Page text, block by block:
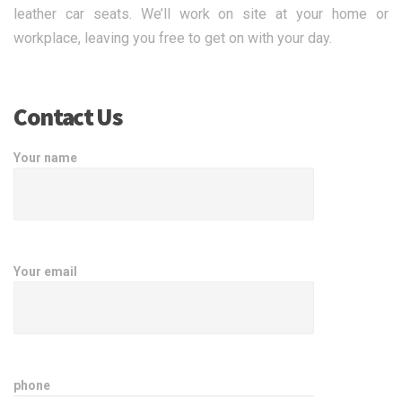
leather car seats. We’ll work on site at your home or
workplace, leaving you free to get on with your day.
Contact Us
Your name
Your email
phone